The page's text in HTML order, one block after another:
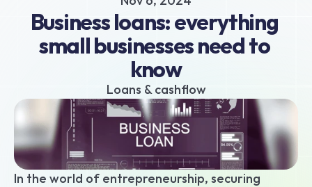
Unsecured business loans
Merchant Cash Advance
Short-term business loans
Cash flow business loans
Retail business loans
Hospitality business loans
Healthcare business loans
Manufacturing business loans
Apply today
Business loans: everything
small businesses need to
know
Loans & cashflow
In the world of entrepreneurship, securing